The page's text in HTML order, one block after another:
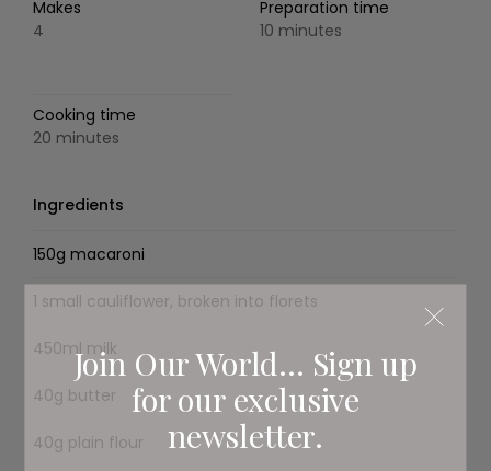
Join Our World... Sign up
for our exclusive
newsletter.
Makes
4
Preparation time
10 minutes
Cooking time
20 minutes
Ingredients
150g macaroni
1 small cauliflower, broken into florets
450ml milk
40g butter
40g plain flour